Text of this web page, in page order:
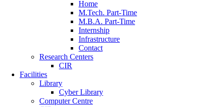
Home
M.Tech. Part-Time
M.B.A. Part-Time
Internship
Infrastructure
Contact
Research Centers
CIR
Facilities
Library
Cyber Library
Computer Centre